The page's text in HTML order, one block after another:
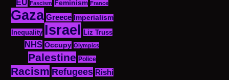
EU Fascism Feminism France
Gaza Greece
Imperialism
Inequality Israel Liz Truss
NHS Occupy Olympics
Palestine Police
Racism Refugees Rishi